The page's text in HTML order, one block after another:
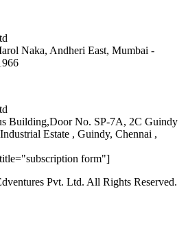
Naka, Andheri East, Mumbai -
Building,Door No. SP-7A, 2C Guindy
Estate , Guindy, Chennai ,
form"]
Pvt. Ltd. All Rights Reserved.